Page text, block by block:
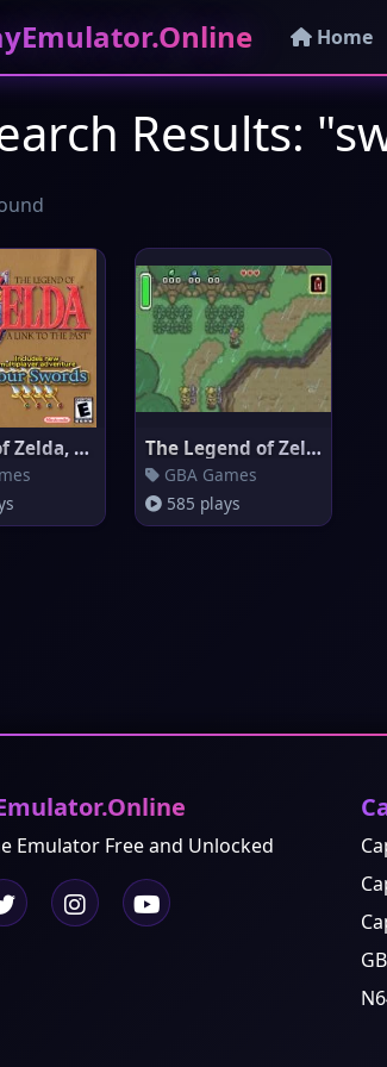
Home
Results:
Legend of Zelda, The: A Link t The Legend of Zelda : A Link t
GBA Games
585 plays
Emulator Free and Unlocked